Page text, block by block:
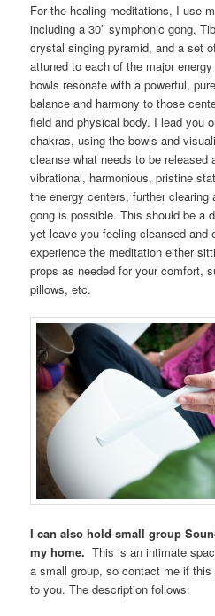
For the healing meditations, I use
including a 30″ symphonic gong,
crystal singing pyramid, and a set
attuned to each of the major
bowls resonate with a powerful,
balance and harmony to those
field and physical body. I lead you
chakras, using the bowls and
cleanse what needs to be released
vibrational, harmonious, pristine
the energy centers, further
gong is possible. This should be a
yet leave you feeling cleansed and
experience the meditation either
props as needed for your comfort,
pillows, etc.
I can also hold small group
my home.This is an intimate
a small group, so contact me if
to you. The description follows: